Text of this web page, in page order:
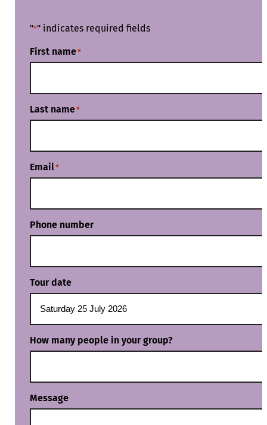
"*" indicates required fields
First name*
Last name*
Email*
Phone number
Tour date
How many people in your group?
Message